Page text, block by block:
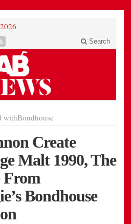
Search
withBondhouse
Create
Malt 1990, The
From
Bondhouse